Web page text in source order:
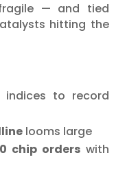
— and tied
hitting the
indices to record
looms large
chip orders with